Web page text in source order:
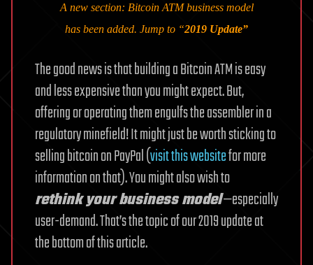
A new section: Bitcoin ATM business model
has been added. Jump to “2019 Update”
The good news is that building a Bitcoin ATM is easy
and less expensive than you might expect. But,
offering or operating them engulfs the assembler in a
regulatory minefield! It might just be worth sticking to
selling bitcoin on PayPal (visit this websitefor more
information on that). You might also wish to
rethink your business model—especially
user-demand. That’s the topic of our 2019 update at
the bottom of this article.